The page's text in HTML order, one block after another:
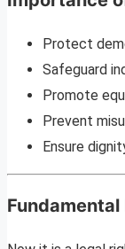
Protect
Safeguard
Promote
Prevent
Ensure
Fundamental